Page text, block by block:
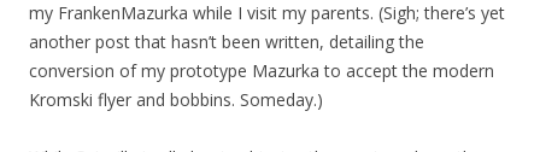
my FrankenMazurka while I visit my parents. (Sigh; there’s yet
another post that hasn’t been written, detailing the
conversion of my prototype Mazurka to accept the modern
Kromski flyer and bobbins. Someday.)